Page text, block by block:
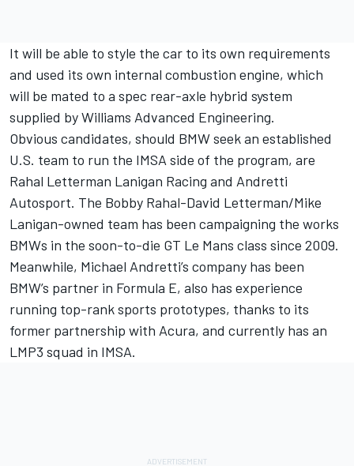
It will be able to style the car to its own requirements
and used its own internal combustion engine, which
will be mated to a spec rear-axle hybrid system
supplied by Williams Advanced Engineering.
Obvious candidates, should BMW seek an established
U.S. team to run the IMSA side of the program, are
Rahal Letterman Lanigan Racing and Andretti
Autosport. The Bobby Rahal-David Letterman/Mike
Lanigan-owned team has been campaigning the works
BMWs in the soon-to-die GT Le Mans class since 2009.
Meanwhile, Michael Andretti’s company has been
BMW’s partner in Formula E, also has experience
running top-rank sports prototypes, thanks to its
former partnership with Acura, and currently has an
LMP3 squad in IMSA.